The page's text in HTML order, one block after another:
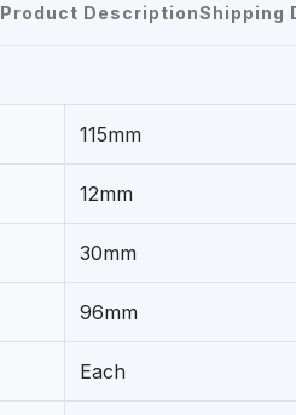
Product DescriptionShipping
115mm
12mm
30mm
96mm
Each